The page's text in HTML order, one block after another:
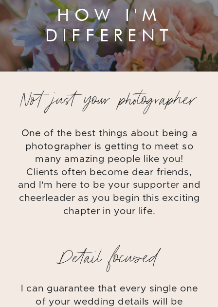
HOW I'M
DIFFERENT
I can guarantee that every single one
of your wedding details will be
Detail focused
One of the best things about being a
photographer is getting to meet so
many amazing people like you!
Clients often become dear friends,
and I'm here to be your supporter and
cheerleader as you begin this exciting
chapter in your life.
Not just your photographer